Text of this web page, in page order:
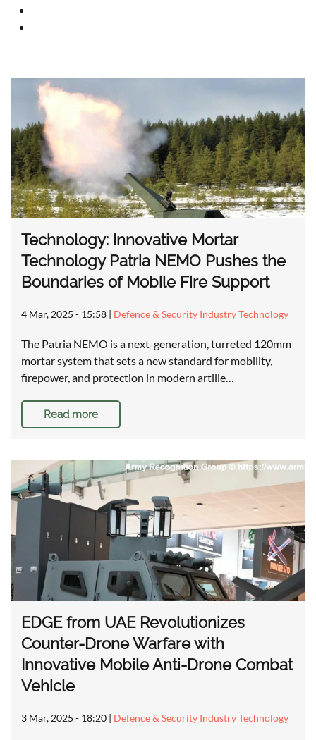
Technology: Innovative Mortar
Technology Patria NEMO Pushes the
Boundaries of Mobile Fire Support
4 Mar, 2025 - 15:58 | Defence & Security Industry Technology
The Patria NEMO is a next-generation, turreted 120mm
mortar system that sets a new standard for mobility,
firepower, and protection in modern artille…
Read more
EDGE from UAE Revolutionizes
Counter-Drone Warfare with
Innovative Mobile Anti-Drone Combat
Vehicle
3 Mar, 2025 - 18:20 | Defence & Security Industry Technology